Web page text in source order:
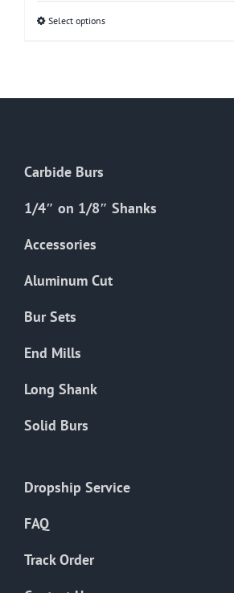
Select optionsThis
chosen
product
Carbide Burs
1/4″ on 1/8″ Shanks
Accessories
Aluminum Cut
Bur Sets
End Mills
Long Shank
Solid Burs
Dropship Service
FAQ
Track Order